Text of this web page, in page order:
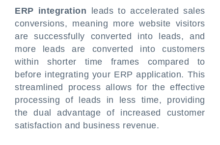
ERP integration leads to accelerated sales
conversions, meaning more website visitors
are successfully converted into leads, and
more leads are converted into customers
within shorter time frames compared to
before integrating your ERP application. This
streamlined process allows for the effective
processing of leads in less time, providing
the dual advantage of increased customer
satisfaction and business revenue.